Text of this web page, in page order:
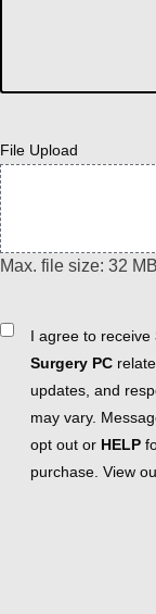
File Upload
Max. file size: 32
ConsentI agree to receive
Surgery PC
updates, and
may vary.
opt out or HELP
purchase. View